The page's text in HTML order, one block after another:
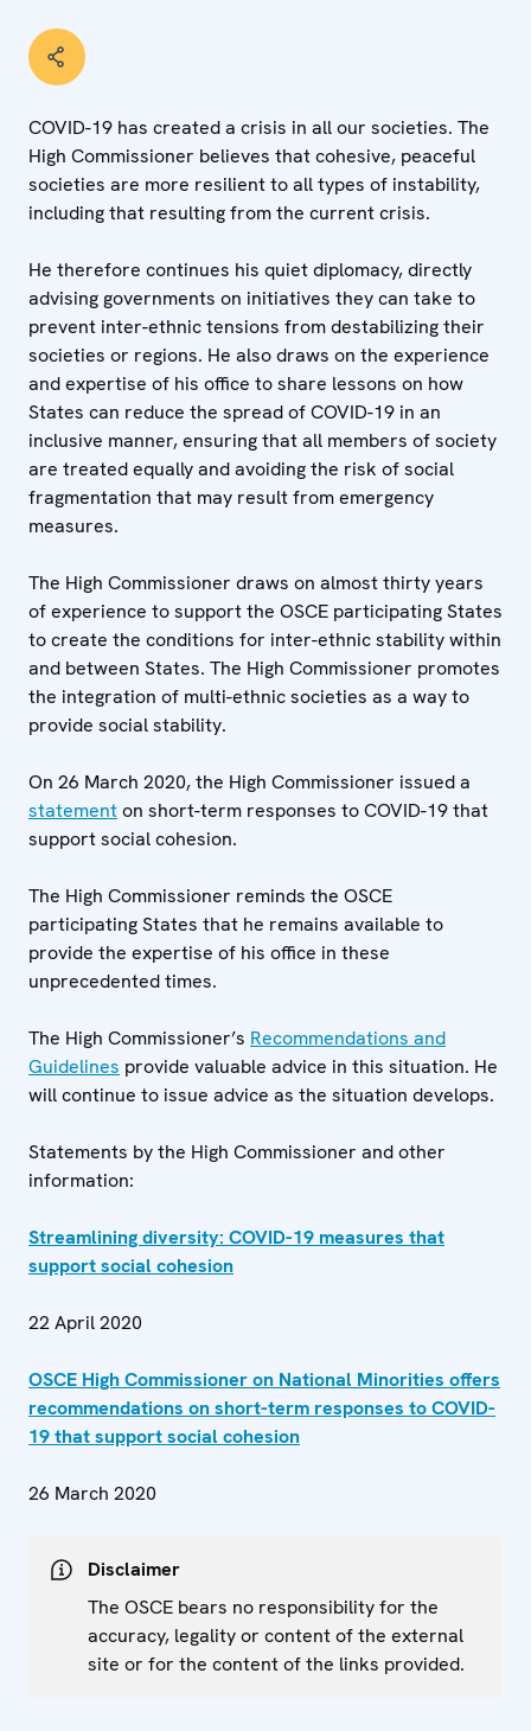
COVID-19 has created a crisis in all our societies. The
High Commissioner believes that cohesive, peaceful
societies are more resilient to all types of instability,
including that resulting from the current crisis.
He therefore continues his quiet diplomacy, directly
advising governments on initiatives they can take to
prevent inter-ethnic tensions from destabilizing their
societies or regions. He also draws on the experience
and expertise of his office to share lessons on how
States can reduce the spread of COVID-19 in an
inclusive manner, ensuring that all members of society
are treated equally and avoiding the risk of social
fragmentation that may result from emergency
measures.
The High Commissioner draws on almost thirty years
of experience to support the OSCE participating States
to create the conditions for inter-ethnic stability within
and between States. The High Commissioner promotes
the integration of multi-ethnic societies as a way to
provide social stability.
On 26 March 2020, the High Commissioner issued a
statementon short-term responses to COVID-19 that
support social cohesion.
The High Commissioner reminds the OSCE
participating States that he remains available to
provide the expertise of his office in these
unprecedented times.
The High Commissioner’s Recommendations and
Guidelines provide valuable advice in this situation. He
will continue to issue advice as the situation develops.
Statements by the High Commissioner and other
information:
Streamlining diversity: COVID-19 measures that
support social cohesion
22 April 2020
OSCE High Commissioner on National Minorities offers
recommendations on short-term responses to COVID-
19 that support social cohesion
26 March 2020
Disclaimer
The OSCE bears no responsibility for the
accuracy, legality or content of the external
site or for the content of the links provided.